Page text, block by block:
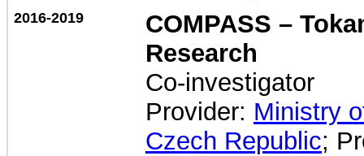
2016-2019
COMPASS –
Research
Co-investigator
Provider: Ministry
Czech Republic;